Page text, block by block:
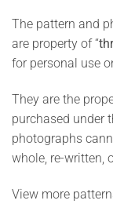
The pattern and
are property of “
for personal use
They are the
purchased under
photographs
whole, re-written,
View more